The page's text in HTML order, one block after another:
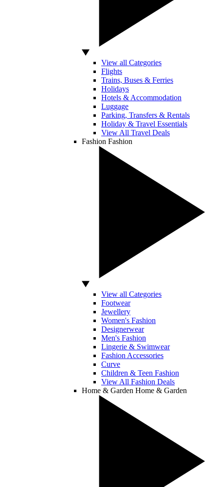
View all Categories
Flights
Trains, Buses & Ferries
Holidays
Hotels & Accommodation
Luggage
Parking, Transfers & Rentals
Holiday & Travel Essentials
View All Travel Deals
Fashion Fashion
View all Categories
Footwear
Jewellery
Women's Fashion
Designerwear
Men's Fashion
Lingerie & Swimwear
Fashion Accessories
Curve
Children & Teen Fashion
View All Fashion Deals
Home & Garden Home & Garden